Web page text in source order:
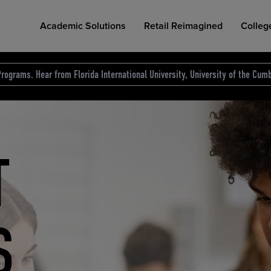
Academic Solutions Retail Reimagined
COLLEGE RETAIL STORE DESIGN
Hear from Florida International University, University of the